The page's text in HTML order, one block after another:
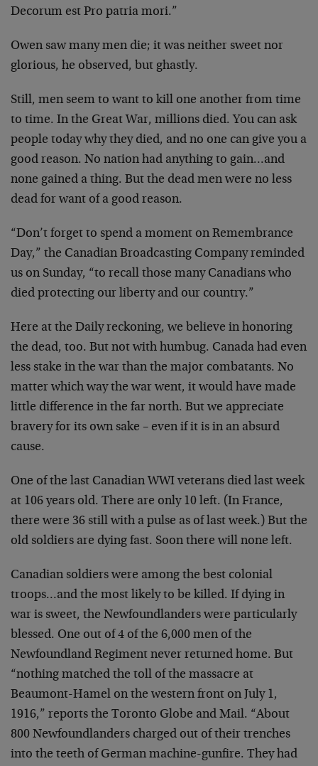
Decorum est Pro patria mori.”
Owen saw many men die; it was neither sweet nor
glorious, he observed, but ghastly.
Still, men seem to want to kill one another from time
to time. In the Great War, millions died. You can ask
people today why they died, and no one can give you a
good reason. No nation had anything to gain…and
none gained a thing. But the dead men were no less
dead for want of a good reason.
“Don’t forget to spend a moment on Remembrance
Day,” the Canadian Broadcasting Company reminded
us on Sunday, “to recall those many Canadians who
died protecting our liberty and our country.”
Here at the Daily reckoning, we believe in honoring
the dead, too. But not with humbug. Canada had even
less stake in the war than the major combatants. No
matter which way the war went, it would have made
little difference in the far north. But we appreciate
bravery for its own sake – even if it is in an absurd
cause.
One of the last Canadian WWI veterans died last week
at 106 years old. There are only 10 left. (In France,
there were 36 still with a pulse as of last week.) But the
old soldiers are dying fast. Soon there will none left.
Canadian soldiers were among the best colonial
troops…and the most likely to be killed. If dying in
war is sweet, the Newfoundlanders were particularly
blessed. One out of 4 of the 6,000 men of the
Newfoundland Regiment never returned home. But
“nothing matched the toll of the massacre at
Beaumont-Hamel on the western front on July 1,
1916,” reports the Toronto Globe and Mail. “About
800 Newfoundlanders charged out of their trenches
into the teeth of German machine-gunfire. They had